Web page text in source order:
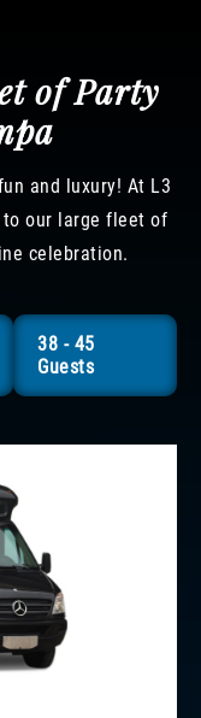
of Party
and luxury! At L3
to our large fleet of
celebration.
38 - 45
Guests